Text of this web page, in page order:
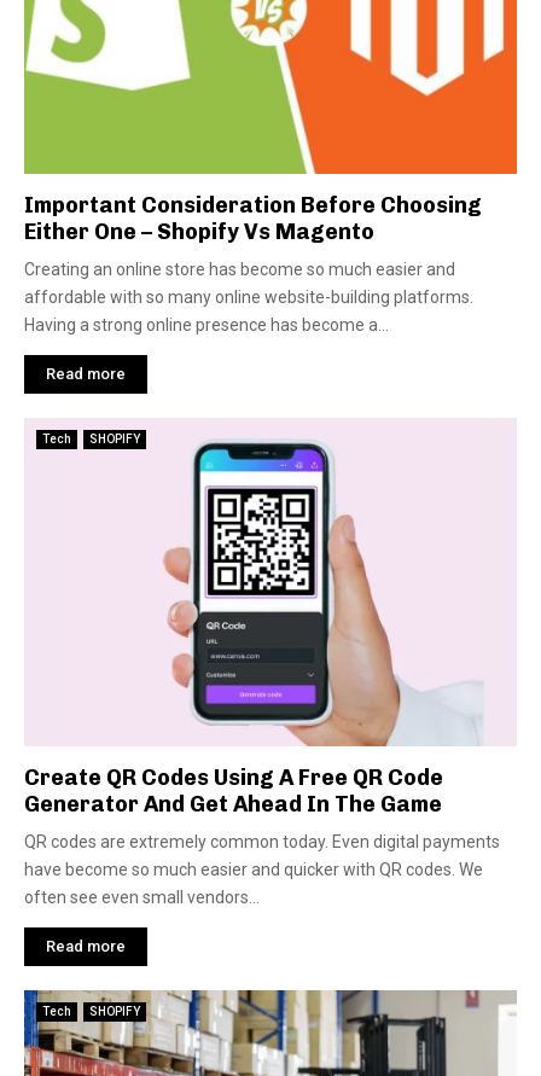
Important Consideration Before Choosing
Either One – Shopify Vs Magento
Creating an online store has become so much easier and
affordable with so many online website-building platforms.
Having a strong online presence has become a...
Read more
Tech SHOPIFY
Create QR Codes Using A Free QR Code
Generator And Get Ahead In The Game
QR codes are extremely common today. Even digital payments
have become so much easier and quicker with QR codes. We
often see even small vendors...
Read more
Tech SHOPIFY